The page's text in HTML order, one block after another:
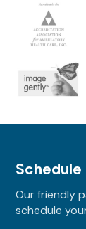
Our friendly
schedule